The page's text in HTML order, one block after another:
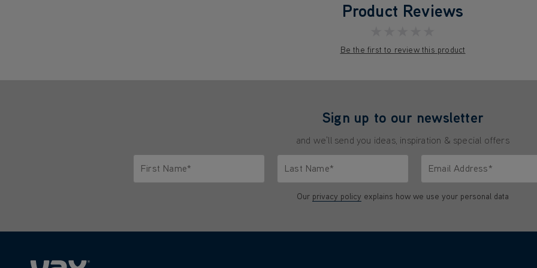
Product Reviews
Be the first to review this product
Sign up to our newsletter
and we'll send you ideas, inspiration & special offers
First Name*
Last Name*
Email Address*
Our privacy policy explains how we use your personal data